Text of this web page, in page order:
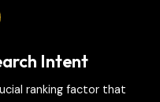
Intent
ranking factor that